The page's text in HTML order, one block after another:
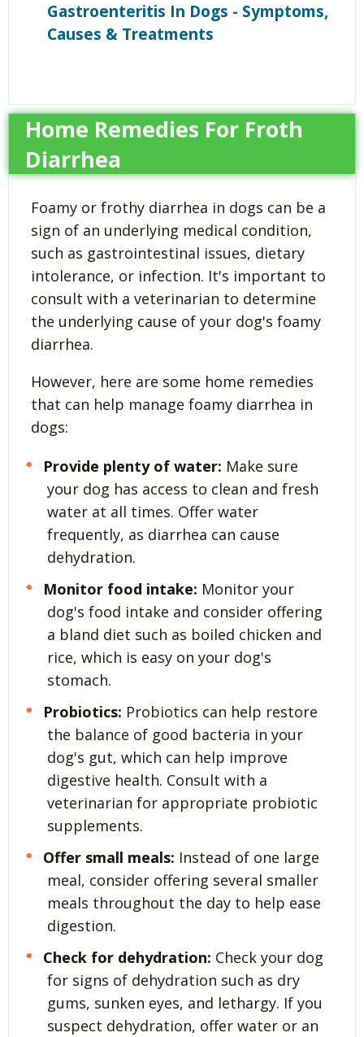
Gastroenteritis In Dogs - Symptoms,
Causes & Treatments
Home Remedies For Froth
Diarrhea
Foamy or frothy diarrhea in dogs can be a
sign of an underlying medical condition,
such as gastrointestinal issues, dietary
intolerance, or infection. It's important to
consult with a veterinarian to determine
the underlying cause of your dog's foamy
diarrhea.
However, here are some home remedies
that can help manage foamy diarrhea in
dogs:
Provide plenty of water: Make sure
your dog has access to clean and fresh
water at all times. Offer water
frequently, as diarrhea can cause
dehydration.
Monitor food intake: Monitor your
dog's food intake and consider offering
a bland diet such as boiled chicken and
rice, which is easy on your dog's
stomach.
Probiotics: Probiotics can help restore
the balance of good bacteria in your
dog's gut, which can help improve
digestive health. Consult with a
veterinarian for appropriate probiotic
supplements.
Offer small meals: Instead of one large
meal, consider offering several smaller
meals throughout the day to help ease
digestion.
Check for dehydration: Check your dog
for signs of dehydration such as dry
gums, sunken eyes, and lethargy. If you
suspect dehydration, offer water or an